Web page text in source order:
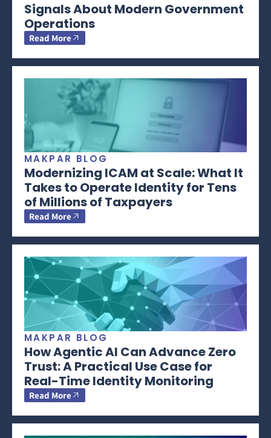
Signals About Modern Government
Operations
Read More
MAKPAR BLOG
Modernizing ICAM at Scale: What It
Takes to Operate Identity for Tens
of Millions of Taxpayers
Read More
MAKPAR BLOG
How Agentic AI Can Advance Zero
Trust: A Practical Use Case for
Real-Time Identity Monitoring
Read More